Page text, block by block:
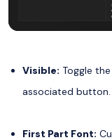
Visible: Toggle
associated button.
First Part Font: